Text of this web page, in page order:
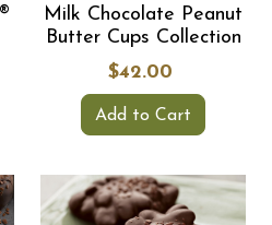
Milk Chocolate Peanut
Butter Cups Collection
$42.00
Add to Cart